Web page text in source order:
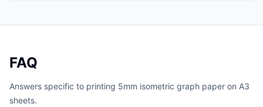
FAQ
Answers specific to printing 5mm isometric graph paper on A3
sheets.